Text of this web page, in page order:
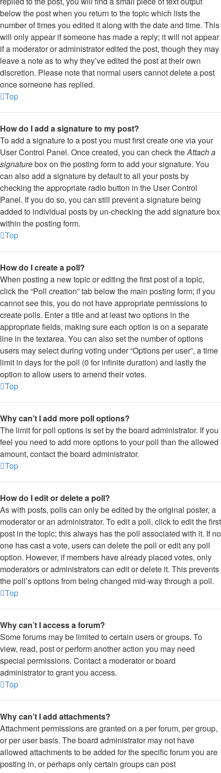
below the post when you return to the topic which lists the
number of times you edited it along with the date and time. This
will only appear if someone has made a reply; it will not appear
if a moderator or administrator edited the post, though they may
leave a note as to why they’ve edited the post at their own
discretion. Please note that normal users cannot delete a post
once someone has replied.
Top
How do I add a signature to my post?
To add a signature to a post you must first create one via your
User Control Panel. Once created, you can check theAttach a
signaturebox on the posting form to add your signature. You
can also add a signature by default to all your posts by
checking the appropriate radio button in the User Control
Panel. If you do so, you can still prevent a signature being
added to individual posts by un-checking the add signature box
within the posting form.
Top
How do I create a poll?
When posting a new topic or editing the first post of a topic,
click the “Poll creation” tab below the main posting form; if you
cannot see this, you do not have appropriate permissions to
create polls. Enter a title and at least two options in the
appropriate fields, making sure each option is on a separate
line in the textarea. You can also set the number of options
users may select during voting under “Options per user”, a time
limit in days for the poll (0 for infinite duration) and lastly the
option to allow users to amend their votes.
Top
Why can’t I add more poll options?
The limit for poll options is set by the board administrator. If you
feel you need to add more options to your poll than the allowed
amount, contact the board administrator.
Top
How do I edit or delete a poll?
As with posts, polls can only be edited by the original poster, a
moderator or an administrator. To edit a poll, click to edit the first
post in the topic; this always has the poll associated with it. If no
one has cast a vote, users can delete the poll or edit any poll
option. However, if members have already placed votes, only
moderators or administrators can edit or delete it. This prevents
the poll’s options from being changed mid-way through a poll.
Top
Why can’t I access a forum?
Some forums may be limited to certain users or groups. To
view, read, post or perform another action you may need
special permissions. Contact a moderator or board
administrator to grant you access.
Top
Why can’t I add attachments?
Attachment permissions are granted on a per forum, per group,
or per user basis. The board administrator may not have
allowed attachments to be added for the specific forum you are
posting in, or perhaps only certain groups can post